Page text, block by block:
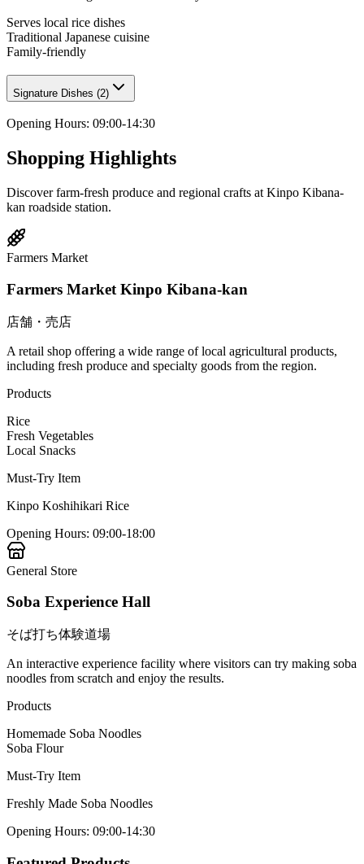
Serves local rice dishes
Traditional Japanese cuisine
Family-friendly
Signature Dishes (2)
Opening Hours: 09:00-14:30
Shopping Highlights
Discover farm-fresh produce and regional crafts at Kinpo Kibana-
kan roadside station.
Farmers Market
Farmers Market Kinpo Kibana-kan
店舗・売店
A retail shop offering a wide range of local agricultural products,
including fresh produce and specialty goods from the region.
Products
Rice
Fresh Vegetables
Local Snacks
Must-Try Item
Kinpo Koshihikari Rice
Opening Hours: 09:00-18:00
General Store
Soba Experience Hall
そば打ち体験道場
An interactive experience facility where visitors can try making soba
noodles from scratch and enjoy the results.
Products
Homemade Soba Noodles
Soba Flour
Must-Try Item
Freshly Made Soba Noodles
Opening Hours: 09:00-14:30